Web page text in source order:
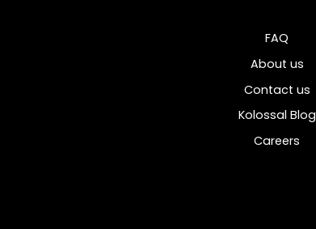
FAQ
About us
Contact us
Kolossal Blog
Careers